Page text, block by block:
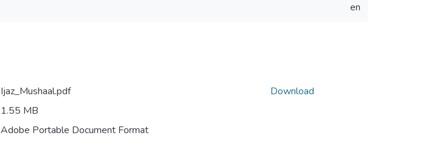
en
Ijaz_Mushaal.pdf
1.55 MB
Adobe Portable Document Format
Download